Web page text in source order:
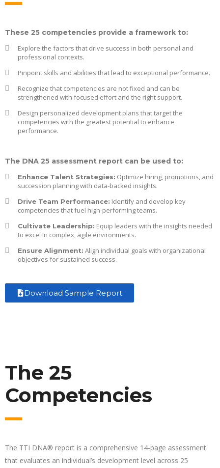
These 25 competencies provide a framework to:
Explore the factors that drive success in both personal and
professional contexts.
Pinpoint skills and abilities that lead to exceptional performance.
Recognize that competencies are not fixed and can be
strengthened with focused effort and the right support.
Design personalized development plans that target the
competencies with the greatest potential to enhance
performance.
The DNA 25 assessment report can be used to:
Enhance Talent Strategies: Optimize hiring, promotions, and
succession planning with data-backed insights.
Drive Team Performance: Identify and develop key
competencies that fuel high-performing teams.
Cultivate Leadership: Equip leaders with the insights needed
to excel in complex, agile environments.
Ensure Alignment: Align individual goals with organizational
objectives for sustained success.
Download Sample Report
The 25
Competencies
The TTI DNA® report is a comprehensive 14-page assessment
that evaluates an individual’s development level across 25